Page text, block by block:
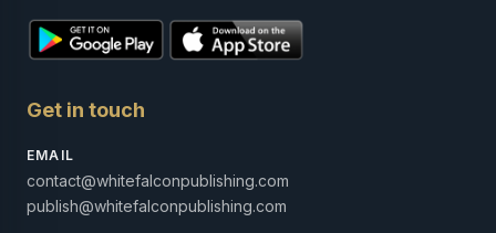
Get in touch
EMAIL
contact@whitefalconpublishing.com
publish@whitefalconpublishing.com